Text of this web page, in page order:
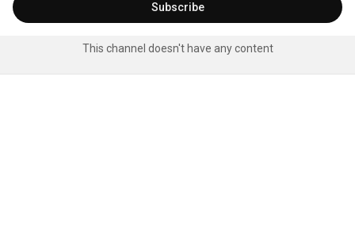
Subscribe
This channel doesn't have any content